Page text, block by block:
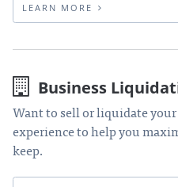
LEARN MORE
Business
Want to sell or liquidate
experience to help you
keep.